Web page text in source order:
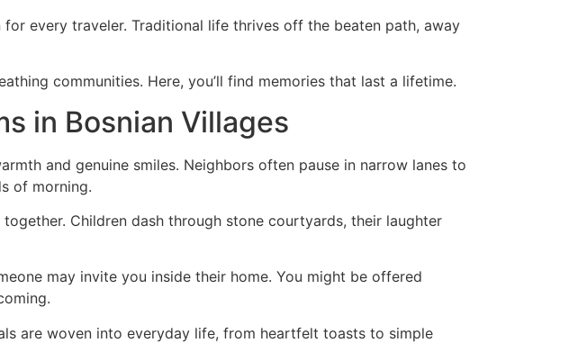
every traveler. Traditional life thrives off the beaten path, away
communities. Here, you’ll find memories that last a lifetime.
in Bosnian Villages
and genuine smiles. Neighbors often pause in narrow lanes to
of morning.
Children dash through stone courtyards, their laughter
may invite you inside their home. You might be offered
are woven into everyday life, from heartfelt toasts to simple